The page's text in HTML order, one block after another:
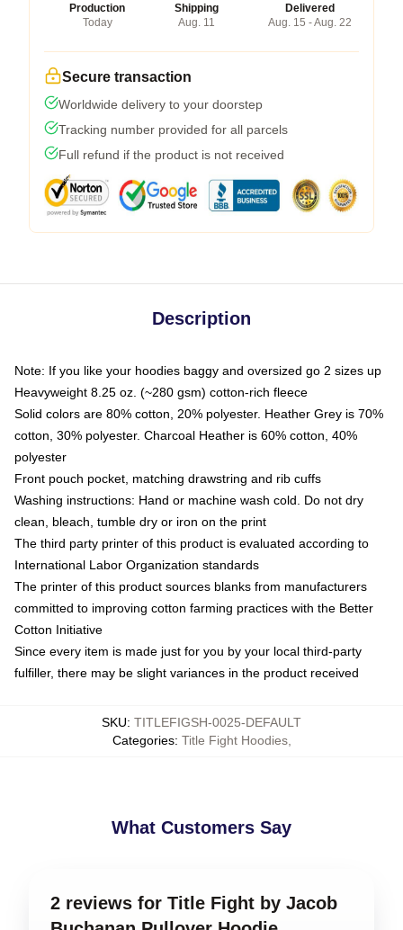
Production
Today
Shipping
Aug. 11
Delivered
Aug. 15 - Aug. 22
Secure transaction
Worldwide delivery to your doorstep
Tracking number provided for all parcels
Full refund if the product is not received
Description
Note: If you like your hoodies baggy and oversized go 2 sizes up
Heavyweight 8.25 oz. (~280 gsm) cotton-rich fleece
Solid colors are 80% cotton, 20% polyester. Heather Grey is 70%
cotton, 30% polyester. Charcoal Heather is 60% cotton, 40%
polyester
Front pouch pocket, matching drawstring and rib cuffs
Washing instructions: Hand or machine wash cold. Do not dry
clean, bleach, tumble dry or iron on the print
The third party printer of this product is evaluated according to
International Labor Organization standards
The printer of this product sources blanks from manufacturers
committed to improving cotton farming practices with the Better
Cotton Initiative
Since every item is made just for you by your local third-party
fulfiller, there may be slight variances in the product received
SKU: TITLEFIGSH-0025-DEFAULT
Categories: Title Fight Hoodies,
What Customers Say
2 reviews for Title Fight by Jacob